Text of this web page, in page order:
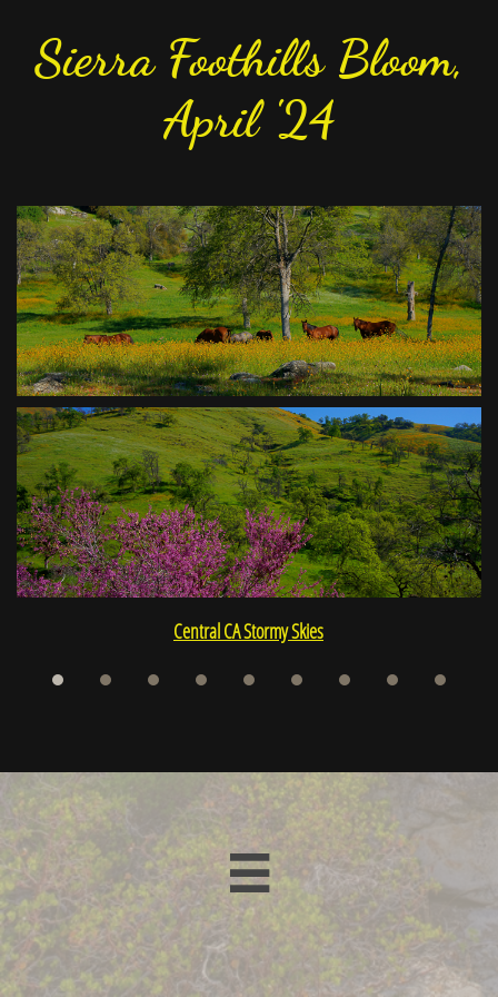
Sierra Foothills Bloom,
April '24
Central CA Stormy Skies
